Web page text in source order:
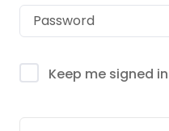
Keep me signed in